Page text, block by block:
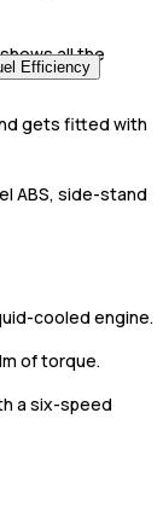
all the
gets fitted with
ABS, side-stand
cooled engine.
of torque.
a six-speed
Efficiency